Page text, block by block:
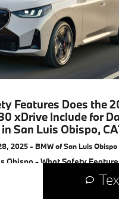
Features Does the
xDrive Include for
San Luis Obispo,
2025 - BMW of San Luis Obispo
Obispo - What Safety
30 xDrive Include for Daily
CA? Request more 2026